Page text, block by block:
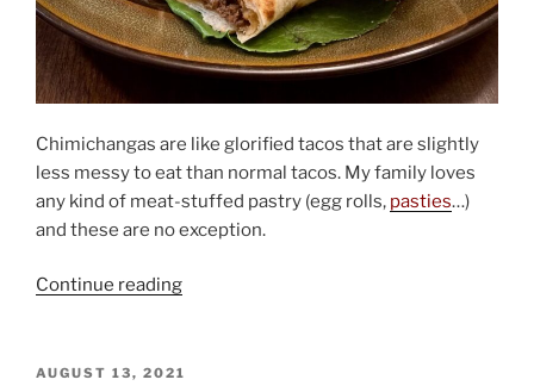
Chimichangas are like glorified tacos that are slightly
less messy to eat than normal tacos. My family loves
any kind of meat-stuffed pastry (egg rolls, pasties…)
and these are no exception.
Continue reading“Elk
POSTED
AUGUST 13, 2021